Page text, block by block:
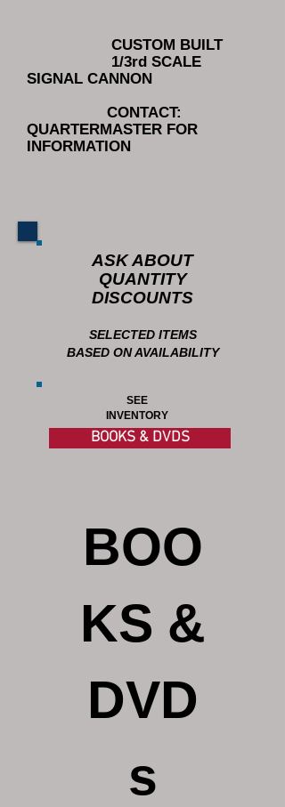
CUSTOM BUILT
1/3rd SCALE
SIGNAL CANNON
CONTACT:
QUARTERMASTER FOR
INFORMATION
ASK ABOUT
QUANTITY
DISCOUNTS
SELECTED ITEMS
BASED ON AVAILABILITY
SEE
INVENTORY
BOOKS & DVDS
BOO
KS &
DVD
s